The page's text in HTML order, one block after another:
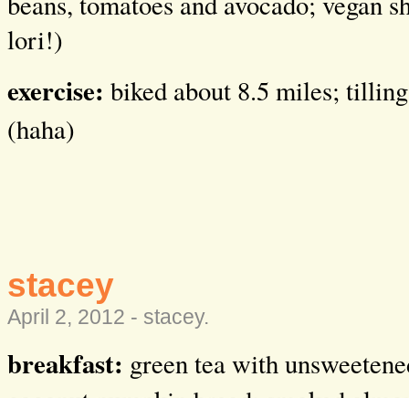
lori!)
exercise: biked about 8.5 miles;
(haha)
stacey
April 2, 2012 - stacey.
breakfast: green tea with